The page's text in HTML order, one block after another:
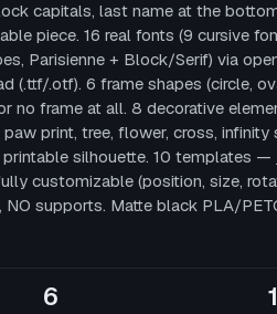
capitals, last name at the
piece. 16 real fonts (9 cursive
Parisienne + Block/Serif) via
(.ttf/.otf). 6 frame shapes (circle,
no frame at all. 8 decorative
paw print, tree, flower, cross, infinity
silhouette. 10 templates —
customizable (position, size,
supports. Matte black PLA/
6